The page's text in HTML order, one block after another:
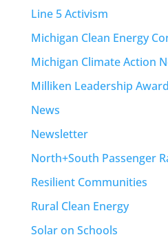
Line 5 Activism
Michigan Clean Energy
Michigan Climate Action
Milliken Leadership
News
Newsletter
North+South Passenger
Resilient Communities
Rural Clean Energy
Solar on Schools